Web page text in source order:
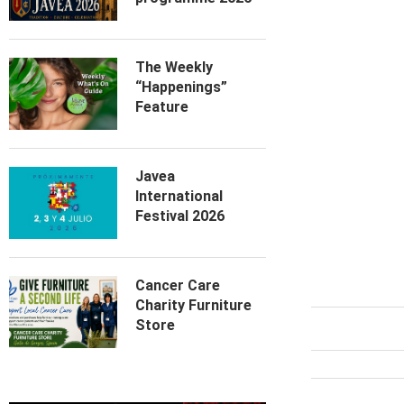
The Weekly
“Happenings”
Feature
Javea
International
Festival 2026
Cancer Care
Charity Furniture
Store